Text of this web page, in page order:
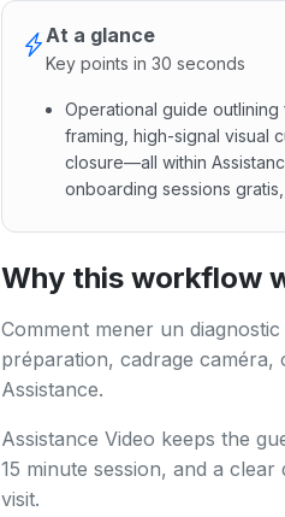
At a glance
Key points in 30 seconds
Operational guide
framing, high-signal visual
closure—all within
onboarding sessions
Operational guide
Why this workflow
Comment mener un
préparation, cadrage caméra,
Assistance.
Assistance Video keeps the
15 minute session, and a
visit.